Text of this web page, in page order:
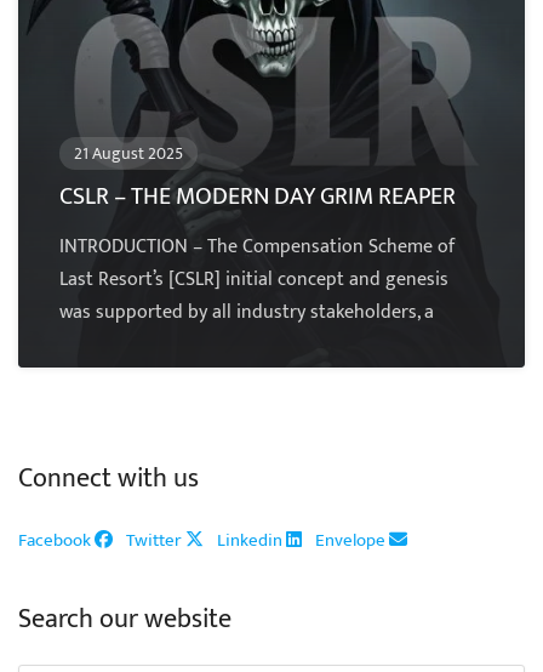
21 August 2025
CSLR – THE MODERN DAY GRIM REAPER
INTRODUCTION – The Compensation Scheme of
Last Resort’s [CSLR] initial concept and genesis
was supported by all industry stakeholders, a
Connect with us
Facebook Twitter Linkedin Envelope
Search our website